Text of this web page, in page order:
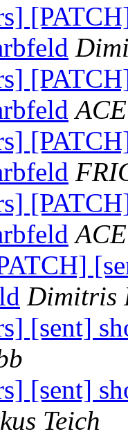
ACE
ACE
Dimitris
[sent]
[sent]
Teich